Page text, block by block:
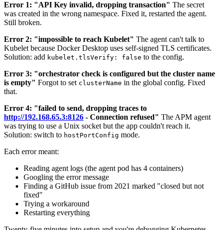
Error 1: "API Key invalid, dropping transaction" The secret
was created in the wrong namespace. Fixed it, restarted the agent.
Still broken.
Error 2: "impossible to reach Kubelet" The agent can't talk to
Kubelet because Docker Desktop uses self-signed TLS certificates.
Solution: add kubelet.tlsVerify: false to the config.
Error 3: "orchestrator check is configured but the cluster name
is empty" Forgot to set clusterName in the global config. Fixed
that.
Error 4: "failed to send, dropping traces to
http://192.168.65.3:8126 - Connection refused" The APM agent
was trying to use a Unix socket but the app couldn't reach it.
Solution: switch to hostPortConfig mode.
Each error meant:
Reading agent logs (the agent pod has 4 containers)
Googling the error message
Finding a GitHub issue from 2021 marked "closed but not
fixed"
Trying a workaround
Restarting everything